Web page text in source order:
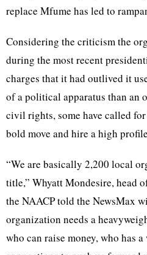
replace Mfume has led to
Considering the criticism the
during the most recent
charges that it had outlived it
of a political apparatus than an
civil rights, some have called
bold move and hire a high
“We are basically 2,200 local
title,” Whyatt Mondesire, head
the NAACP told the NewsMax
organization needs a
who can raise money, who has